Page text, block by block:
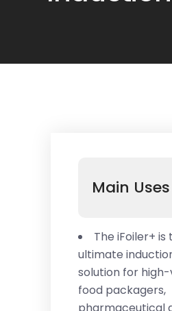
Main Uses
The iFoiler+ is
ultimate
solution for
food packagers,